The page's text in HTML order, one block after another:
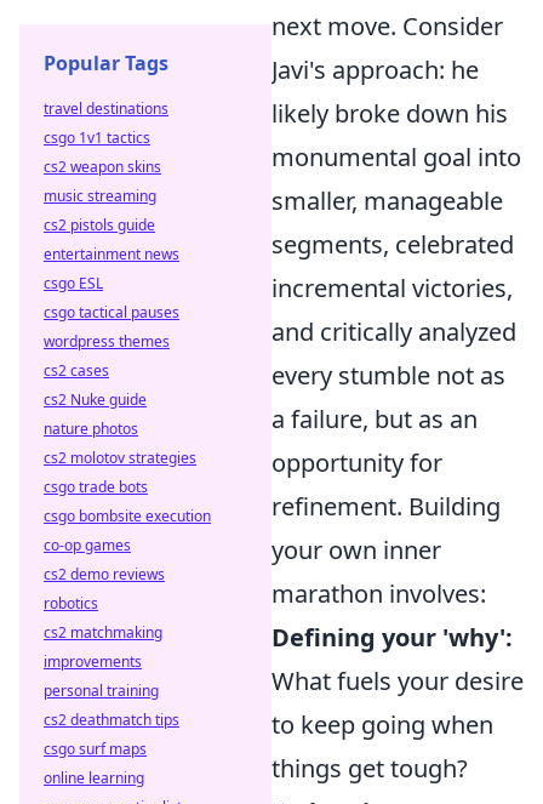
next move. Consider
Javi's approach: he
likely broke down his
monumental goal into
smaller, manageable
segments, celebrated
incremental victories,
and critically analyzed
every stumble not as
a failure, but as an
opportunity for
refinement. Building
your own inner
marathon involves:
Defining your 'why':
What fuels your desire
to keep going when
things get tough?
Popular Tags
travel destinations
csgo 1v1 tactics
cs2 weapon skins
music streaming
cs2 pistols guide
entertainment news
csgo ESL
csgo tactical pauses
wordpress themes
cs2 cases
cs2 Nuke guide
nature photos
cs2 molotov strategies
csgo trade bots
csgo bombsite execution
co-op games
cs2 demo reviews
robotics
cs2 matchmaking
improvements
personal training
cs2 deathmatch tips
csgo surf maps
online learning